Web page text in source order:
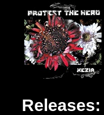
Releases: